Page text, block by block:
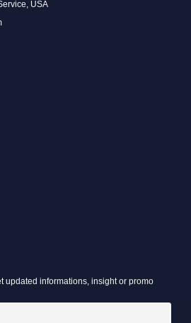
USA
updated informations, insight or promo